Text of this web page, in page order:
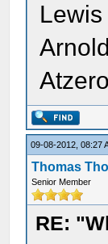
09-08-2012, 08:27
Thomas
Senior Member
RE: